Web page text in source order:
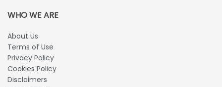
WHO WE ARE
About Us
Terms of Use
Privacy Policy
Cookies Policy
Disclaimers